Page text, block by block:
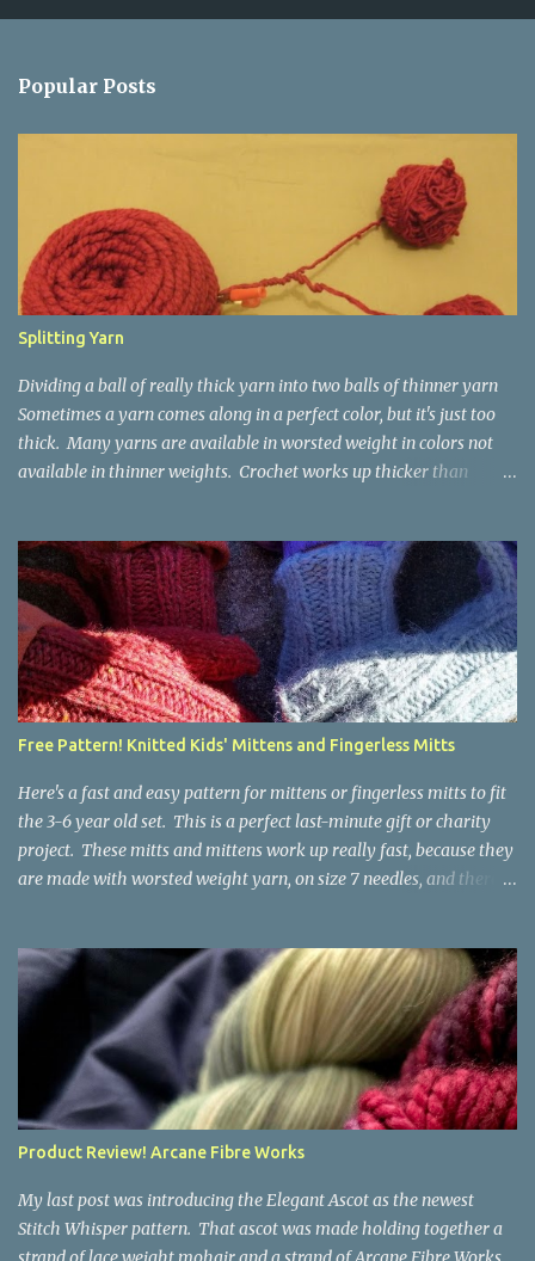
m
e
s
Popular Posts
Splitting Yarn
Dividing a ball of really thick yarn into two balls of thinner yarn
Sometimes a yarn comes along in a perfect color, but it's just too
thick. Many yarns are available in worsted weight in colors not
available in thinner weights. Crochet works up thicker than
right with P/11.5mm hook Sometimes yarn has been doubled for a
project, and now that the project is over, it would be nice for the
remainder to be split back into its parts. Sometimes there isn't
enough of a yarn to make something, but there would be enough
if the yarn were thinner. Splitting, or unplying, yarn takes a little
time, but it isn't hard. People who know about spinning may gasp
a bit at this exercise in going backward. Unplying yarn results in
yarn that is structurally different from what you started with, so
the fabric you make out of it will be a bi...
Free Pattern! Knitted Kids' Mittens and Fingerless Mitts
Here's a fast and easy pattern for mittens or fingerless mitts to fit
the 3-6 year old set. This is a perfect last-minute gift or charity
project. These mitts and mittens work up really fast, because they
are made with worsted weight yarn, on size 7 needles, and there
to each other (That's something you can do with any mitten
pattern!). There's also minimal distinction between the cuff and
the palm, meaning that the mittens can grow with the child for a
little while. No yardage requirements are given in the pattern,
because there are too many variables to take into consideration.
That said, these mitts and mittens use very little yarn. The
mittens I made for my 3yo (the red ones in the picture) took less
than 100 yards. I also made a pair of striped fingerless mitts for
my 6yo (not pictured) that used up little bits a...
Product Review! Arcane Fibre Works
My last post was introducing the Elegant Ascot as the newest
Stitch Whisper pattern. That ascot was made holding together a